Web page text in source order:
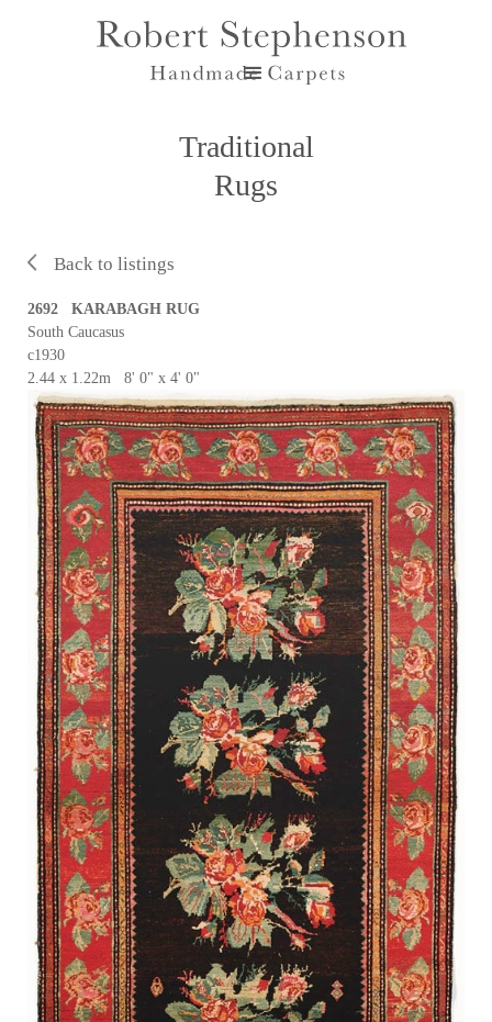
Traditional
Rugs
Back to listings
2692 KARABAGH RUG
South Caucasus
c1930
2.44 x 1.22m 8' 0" x 4' 0"